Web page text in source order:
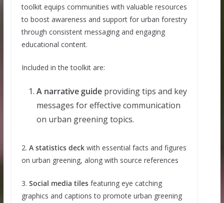
toolkit equips communities with valuable resources
to boost awareness and support for urban forestry
through consistent messaging and engaging
educational content.
Included in the toolkit are:
A narrative guideproviding tips and key
messages for effective communication
on urban greening topics.
2. A statistics deckwith essential facts and figures
on urban greening, along with source references
3. Social media tilesfeaturing eye catching
graphics and captions to promote urban greening